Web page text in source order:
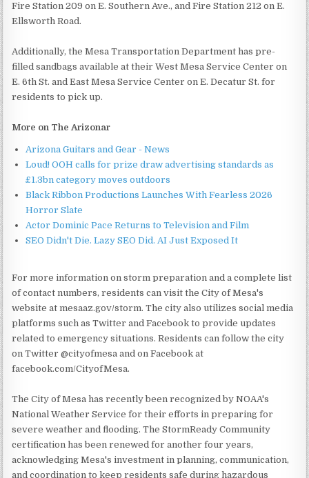
Fire Station 209 on E. Southern Ave., and Fire Station 212 on E.
Ellsworth Road.
Additionally, the Mesa Transportation Department has pre-
filled sandbags available at their West Mesa Service Center on
E. 6th St. and East Mesa Service Center on E. Decatur St. for
residents to pick up.
More on The Arizonar
Arizona Guitars and Gear - News
Loud! OOH calls for prize draw advertising standards as
£1.3bn category moves outdoors
Black Ribbon Productions Launches With Fearless 2026
Horror Slate
Actor Dominic Pace Returns to Television and Film
SEO Didn't Die. Lazy SEO Did. AI Just Exposed It
For more information on storm preparation and a complete list
of contact numbers, residents can visit the City of Mesa's
website at mesaaz.gov/storm. The city also utilizes social media
platforms such as Twitter and Facebook to provide updates
related to emergency situations. Residents can follow the city
on Twitter @cityofmesa and on Facebook at
facebook.com/CityofMesa.
The City of Mesa has recently been recognized by NOAA's
National Weather Service for their efforts in preparing for
severe weather and flooding. The StormReady Community
certification has been renewed for another four years,
acknowledging Mesa's investment in planning, communication,
and coordination to keep residents safe during hazardous